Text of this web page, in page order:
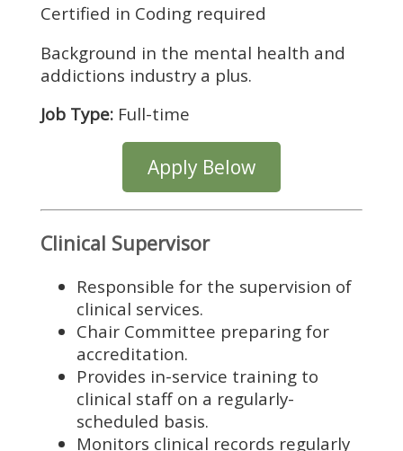
Certified in Coding required
Background in the mental health and
addictions industry a plus.
Job Type:Full-time
Apply Below
Clinical Supervisor
Responsible for the supervision of
clinical services.
Chair Committee preparing for
accreditation.
Provides in-service training to
clinical staff on a regularly-
scheduled basis.
Monitors clinical records regularly